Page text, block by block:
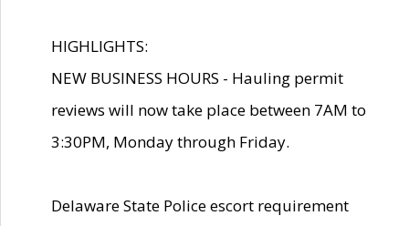
HIGHLIGHTS:
NEW BUSINESS HOURS - Hauling permit
reviews will now take place between 7AM to
3:30PM, Monday through Friday.
Delaware State Police escort requirement